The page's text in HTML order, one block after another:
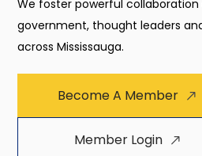
We foster powerful collaboration
government, thought leaders
across Mississauga.
Become A Member
Member Login